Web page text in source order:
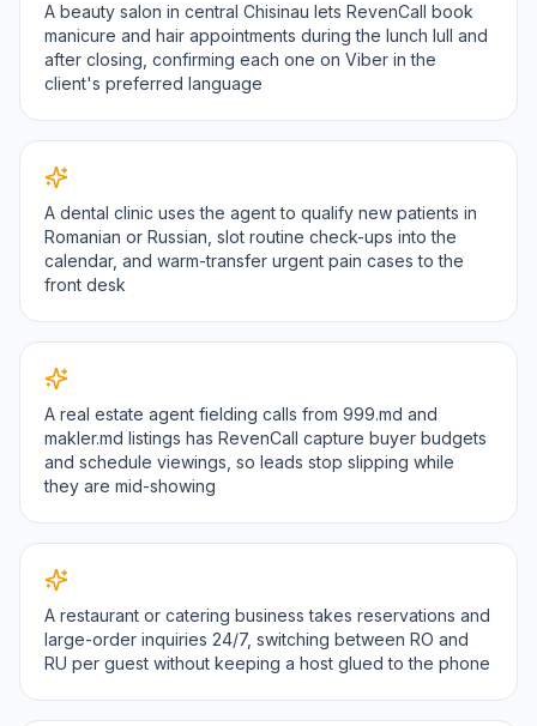
A beauty salon in central Chisinau lets RevenCall book
manicure and hair appointments during the lunch lull and
after closing, confirming each one on Viber in the
client's preferred language
A dental clinic uses the agent to qualify new patients in
Romanian or Russian, slot routine check-ups into the
calendar, and warm-transfer urgent pain cases to the
front desk
A real estate agent fielding calls from 999.md and
makler.md listings has RevenCall capture buyer budgets
and schedule viewings, so leads stop slipping while
they are mid-showing
A restaurant or catering business takes reservations and
large-order inquiries 24/7, switching between RO and
RU per guest without keeping a host glued to the phone